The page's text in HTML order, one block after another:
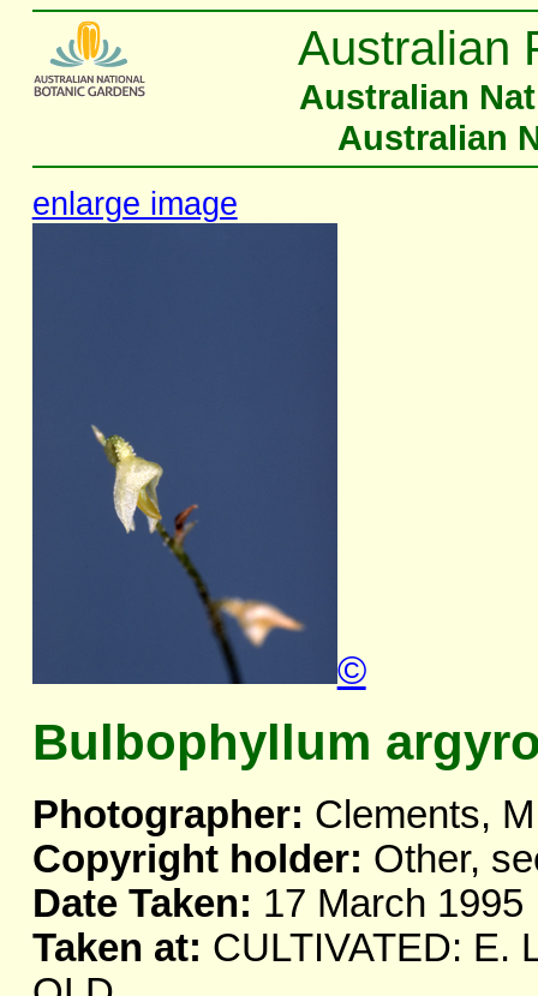
Australian
Australian
Australian
enlarge image
©
Bulbophyllum
Photographer: Clements,
Copyright holder: Other,
Date Taken: 17 March 1995
Taken at: CULTIVATED: E.